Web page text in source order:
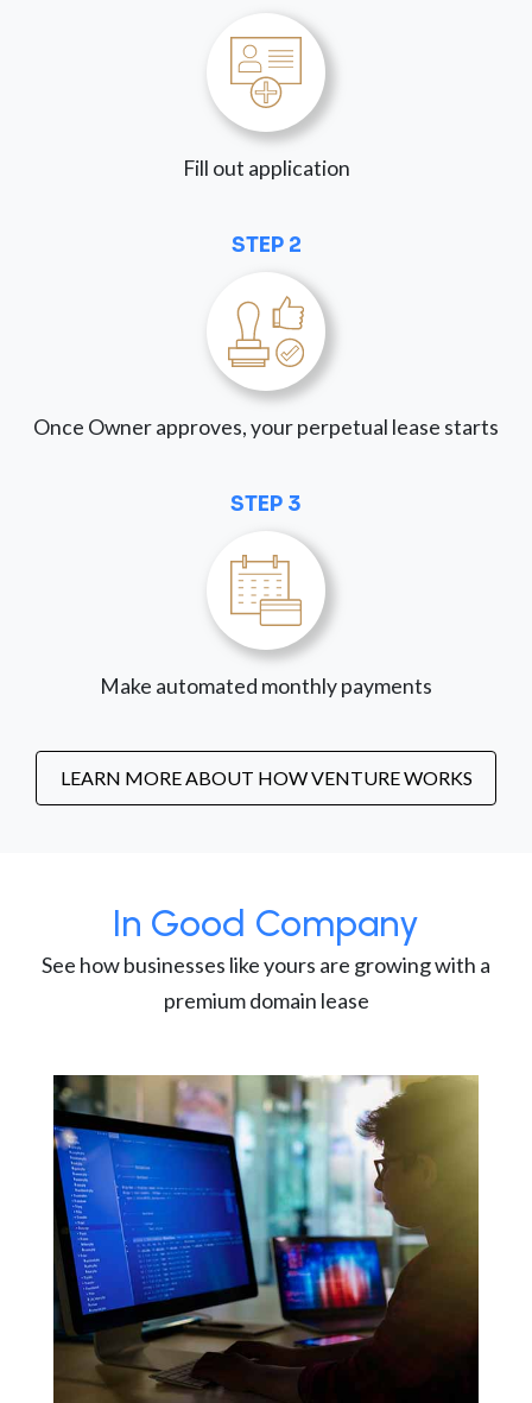
Fill out application
STEP 2
Once Owner approves, your perpetual lease starts
STEP 3
Make automated monthly payments
LEARN MORE ABOUT HOW VENTURE WORKS
In Good Company
See how businesses like yours are growing with a
premium domain lease